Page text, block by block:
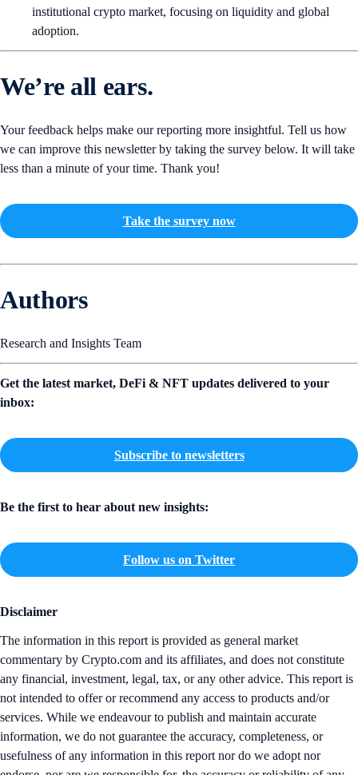
institutional crypto market, focusing on liquidity and global
adoption.
We’re all ears.
Your feedback helps make our reporting more insightful. Tell us how
we can improve this newsletter by taking the survey below. It will take
less than a minute of your time. Thank you!
Take the survey now
Authors
Research and Insights Team
Get the latest market, DeFi & NFT updates delivered to your
inbox:
Subscribe to newsletters
Be the first to hear about new insights:
Follow us on Twitter
Disclaimer
The information in this report is provided as general market
commentary by Crypto.com and its affiliates, and does not constitute
any financial, investment, legal, tax, or any other advice. This report is
not intended to offer or recommend any access to products and/or
services. While we endeavour to publish and maintain accurate
information, we do not guarantee the accuracy, completeness, or
usefulness of any information in this report nor do we adopt nor